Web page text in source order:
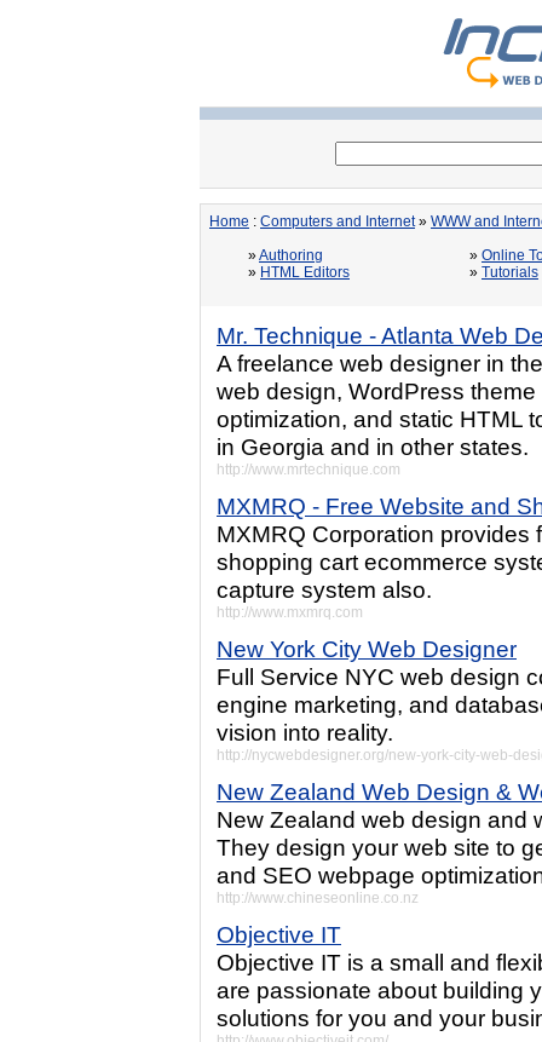
Home : Computers and Internet» WWW and
»Authoring
» HTML Editors
» Online
» Tutorials
Mr. Technique - Atlanta Web
A freelance web designer in
web design, WordPress
optimization, and static HTML
in Georgia and in other states.
http://www.mrtechnique.com
MXMRQ - Free Website and
MXMRQ Corporation
shopping cart ecommerce
capture system also.
http://www.mxmrq.com
New York City Web Designer
Full Service NYC web design
engine marketing, and
vision into reality.
http://nycwebdesigner.org/new-york-city-web-
New Zealand Web Design &
New Zealand web design and
They design your web site to
and SEO webpage
http://www.chineseonline.co.nz
Objective IT
Objective IT is a small and
are passionate about building
solutions for you and your